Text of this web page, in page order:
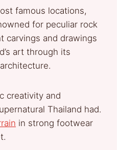
famous locations,
for peculiar rock
carvings and drawings
art through its
creativity and
Thailand had.
in strong footwear